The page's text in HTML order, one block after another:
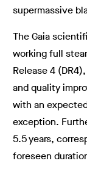
supermassive
The Gaia
working full
Release 4
and quality
with an
exception.
5.5 years,
foreseen